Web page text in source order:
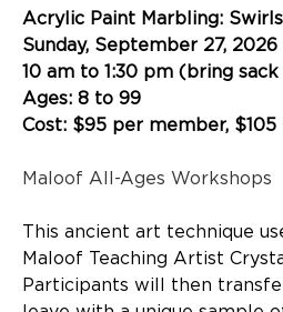
Acrylic Paint Marbling:
Sunday, September 27, 2026
10 am to 1:30 pm (bring
Ages: 8 to 99
Cost: $95 per member,
Maloof All-Ages Workshops
This ancient art technique
Maloof Teaching Artist
Participants will then